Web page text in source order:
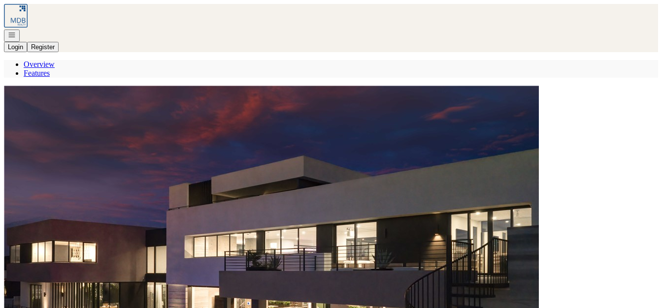
Go to: Homepage
Open navigation
Login
Register
Overview
Features